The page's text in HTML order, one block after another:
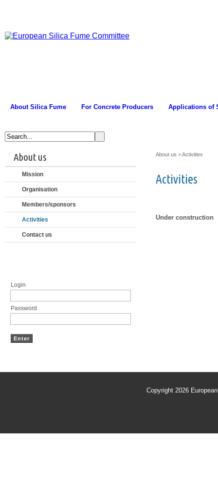
About Silica Fume For Concrete Producers Applications of
About us
Mission
Organisation
Members/sponsors
Activities
Contact us
Login
Password
About us >Activities
Activities
Under construction
Copyright 2026